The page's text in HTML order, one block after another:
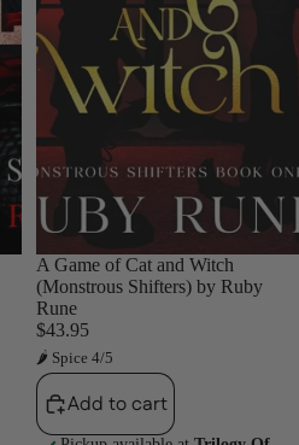
A Game of Cat and Witch
(Monstrous Shifters) by Ruby
Rune
$43.95
🌶 Spice 4/5
Add to cart